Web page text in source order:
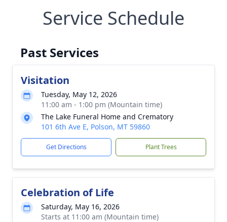
Service Schedule
Past Services
Visitation
Tuesday, May 12, 2026
11:00 am - 1:00 pm (Mountain time)
The Lake Funeral Home and Crematory
101 6th Ave E, Polson, MT 59860
Get Directions Plant Trees
Celebration of Life
Saturday, May 16, 2026
Starts at 11:00 am (Mountain time)